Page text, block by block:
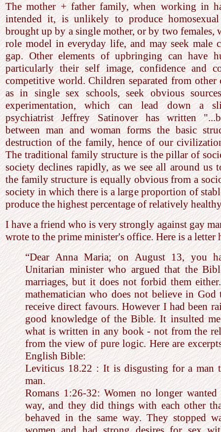
The mother + father family, when working in
intended it, is unlikely to produce
brought up by a single mother, or by two females,
role model in everyday life, and may seek male
gap. Other elements of upbringing can have
particularly their self image, confidence and
competitive world. Children separated from other
as in single sex schools, seek obvious
experimentation, which can lead down a
psychiatrist Jeffrey Satinover has written
between man and woman forms the basic
destruction of the family, hence of our
The traditional family structure is the pillar of
society declines rapidly, as we see all around us
the family structure is equally obvious from a
society in which there is a large proportion of
produce the highest percentage of relatively
I have a friend who is very strongly against gay
wrote to the prime minister's office. Here is a letter
“Dear Anna Maria; on August 13, you
Unitarian minister who argued that the
marriages, but it does not forbid them
mathematician who does not believe in
receive direct favours. However I had been
good knowledge of the Bible. It insulted
what is written in any book - not from the
from the view of pure logic. Here are
English Bible:
Leviticus 18.22 : It is disgusting for a man
man.
Romans 1:26-32: Women no longer
way, and they did things with each other
behaved in the same way. They stopped